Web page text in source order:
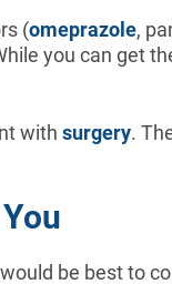
(omeprazole,
you can get
with surgery.
be best to